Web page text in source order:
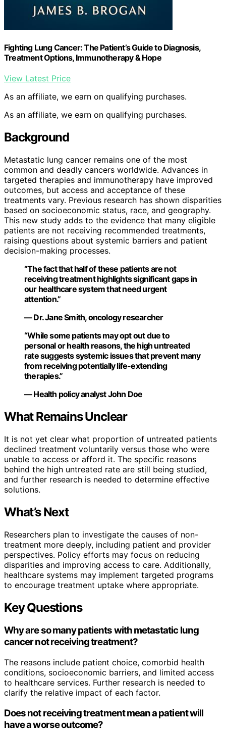
Fighting Lung Cancer: The Patient’s Guide to Diagnosis,
Treatment Options, Immunotherapy & Hope
View Latest Price
As an affiliate, we earn on qualifying purchases.
As an affiliate, we earn on qualifying purchases.
Background
Metastatic lung cancer remains one of the most
common and deadly cancers worldwide. Advances in
targeted therapies and immunotherapy have improved
outcomes, but access and acceptance of these
treatments vary. Previous research has shown disparities
based on socioeconomic status, race, and geography.
This new study adds to the evidence that many eligible
patients are not receiving recommended treatments,
raising questions about systemic barriers and patient
decision-making processes.
“The fact that half of these patients are not
receiving treatment highlights significant gaps in
our healthcare system that need urgent
attention.”
— Dr. Jane Smith, oncology researcher
“While some patients may opt out due to
personal or health reasons, the high untreated
rate suggests systemic issues that prevent many
from receiving potentially life-extending
therapies.”
— Health policy analyst John Doe
What Remains Unclear
It is not yet clear what proportion of untreated patients
declined treatment voluntarily versus those who were
unable to access or afford it. The specific reasons
behind the high untreated rate are still being studied,
and further research is needed to determine effective
solutions.
What’s Next
Researchers plan to investigate the causes of non-
treatment more deeply, including patient and provider
perspectives. Policy efforts may focus on reducing
disparities and improving access to care. Additionally,
healthcare systems may implement targeted programs
to encourage treatment uptake where appropriate.
Key Questions
Why are so many patients with metastatic lung
cancer not receiving treatment?
The reasons include patient choice, comorbid health
conditions, socioeconomic barriers, and limited access
to healthcare services. Further research is needed to
clarify the relative impact of each factor.
Does not receiving treatment mean a patient will
have a worse outcome?